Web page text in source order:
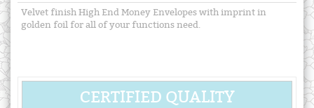
Velvet finish High End Money Envelopes with imprint in
golden foil for all of your functions need.
CERTIFIED QUALITY